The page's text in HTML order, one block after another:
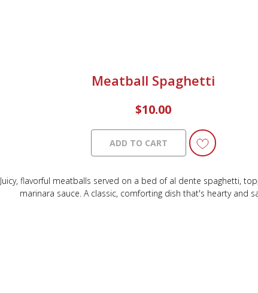
Meatball Spaghetti
$10.00
ADD TO CART
Juicy, flavorful meatballs served on a bed of al dente spaghetti,
marinara sauce. A classic, comforting dish that's hearty and